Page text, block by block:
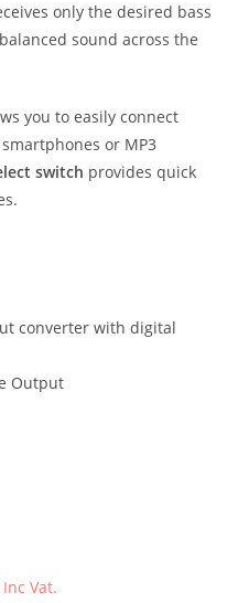
only the desired bass
sound across the
you to easily connect
or MP3
switch provides quick
converter with digital
Output
Inc Vat.